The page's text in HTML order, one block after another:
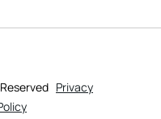
Privacy